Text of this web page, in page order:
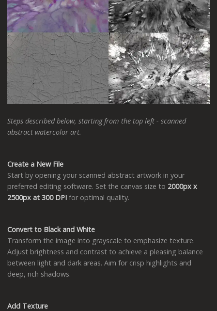
Steps described below, starting from the top left - scanned
abstract watercolor art.
Create a New File
Start by opening your scanned abstract artwork in your
preferred editing software. Set the canvas size to 2000px x
2500px at 300 DPI for optimal quality.
Convert to Black and White
Transform the image into grayscale to emphasize texture.
Adjust brightness and contrast to achieve a pleasing balance
between light and dark areas. Aim for crisp highlights and
deep, rich shadows.
Add Texture